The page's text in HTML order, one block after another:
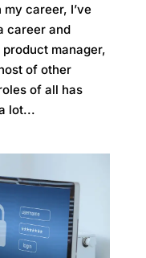
career, I’ve
career and
manager,
of other
of all has
lot...